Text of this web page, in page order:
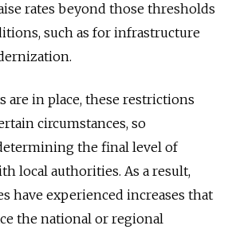
rates beyond those thresholds
such as for infrastructure
are in place, these restrictions
circumstances, so
the final level of
local authorities. As a result,
have experienced increases that
the national or regional